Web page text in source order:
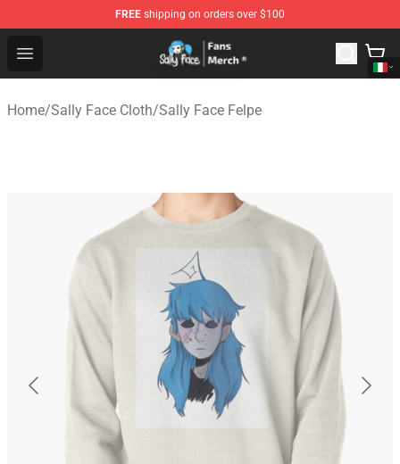
FREE shipping on orders over $100
Open menu
Sally Face Store - Official Sally Face Merchandise Shop
Home/Sally Face Cloth/Sally Face Felpe